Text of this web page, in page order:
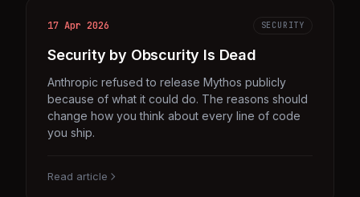
17 Apr 2026 SECURITY
Security by Obscurity Is Dead
Anthropic refused to release Mythos publicly
because of what it could do. The reasons should
change how you think about every line of code
you ship.
Read article